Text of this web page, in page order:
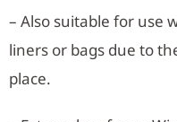
– Also suitable for use
liners or bags due to
place.